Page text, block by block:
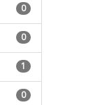
0
0
1
0